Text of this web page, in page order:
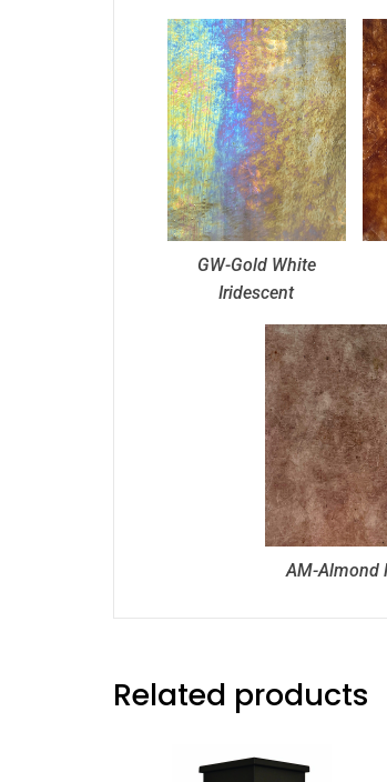
GW-Gold White
Iridescent
AM-Almond
Related products